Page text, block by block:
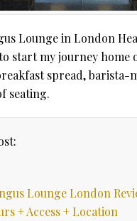
Lounge in London
start my journey home
spread, barista-
seating.
Lounge London
+ Access + Location